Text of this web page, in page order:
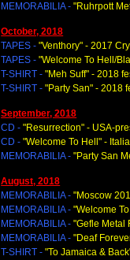
MEMORABILIA -"Ruhrpott
October, 2018
TAPES -"Venthory" - 2017
TAPES -"Welcome To Hell/
T-SHIRT -"Meh Suff" - 2018
T-SHIRT -"Party San" - 2018
September, 2018
CD -"Resurrection" - USA-
CD -"Welcome To Hell" -
MEMORABILIA -"Party San
August, 2018
MEMORABILIA -"Moscow
MEMORABILIA -"Welcome
MEMORABILIA -"Gefle Metal
MEMORABILIA -"Deaf
T-SHIRT -"To Jamaica & Back